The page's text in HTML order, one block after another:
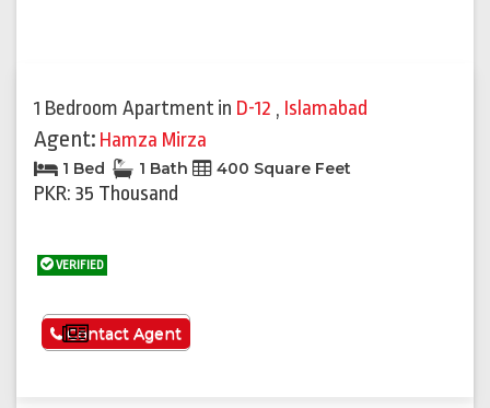
1 Bedroom Apartment in D-12 , Islamabad
Agent: Hamza Mirza
1 Bed 1 Bath 400 Square Feet
PKR: 35 Thousand
VERIFIED
See More
Contact Agent